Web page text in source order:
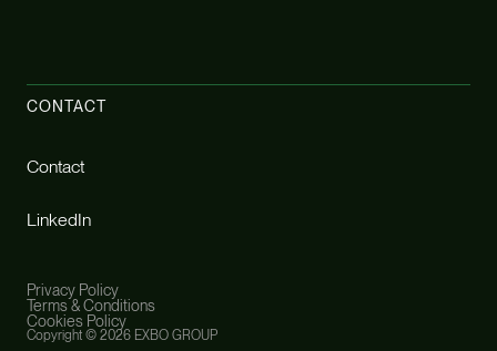
CONTACT
Contact
LinkedIn
Copyright © 2026 EXBO GROUP
Privacy Policy
Terms & Conditions
Cookies Policy